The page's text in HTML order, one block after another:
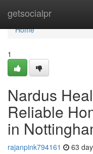
getsocialpr
Home
Home
1
Nardus
Reliable
in
rajanpink794161 63